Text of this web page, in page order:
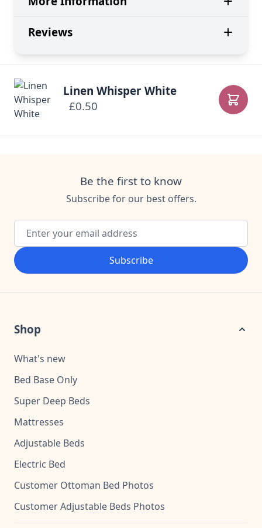
Reviews
Linen Whisper White
£0.50
Add
Be the first to know
Subscribe for our best offers.
Email Address
Subscribe
Shop
What's new
Bed Base Only
Super Deep Beds
Mattresses
Adjustable Beds
Electric Bed
Customer Ottoman Bed Photos
Customer Adjustable Beds Photos